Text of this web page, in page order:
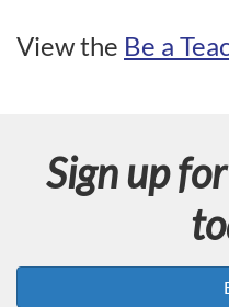
p
View the Be a
Sign up